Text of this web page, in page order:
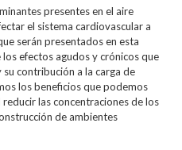
presentes en el aire
el sistema cardiovascular a
serán presentados en esta
efectos agudos y crónicos que
contribución a la carga de
los beneficios que podemos
las concentraciones de los
de ambientes